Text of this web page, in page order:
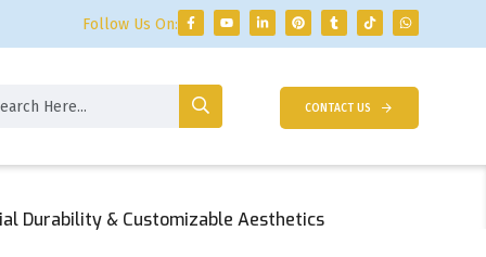
Follow Us On:
CONTACT US
Durability & Customizable Aesthetics